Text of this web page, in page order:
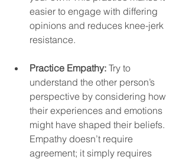
easier to engage with differing
opinions and reduces knee-jerk
resistance.
Practice Empathy: Try to
understand the other person’s
perspective by considering how
their experiences and emotions
might have shaped their beliefs.
Empathy doesn’t require
agreement; it simply requires